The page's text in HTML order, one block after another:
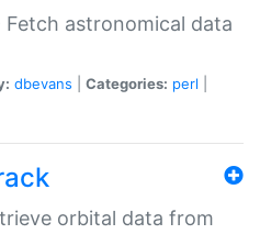
Fetch astronomical data
dbevans Categories: perl
orbital data from